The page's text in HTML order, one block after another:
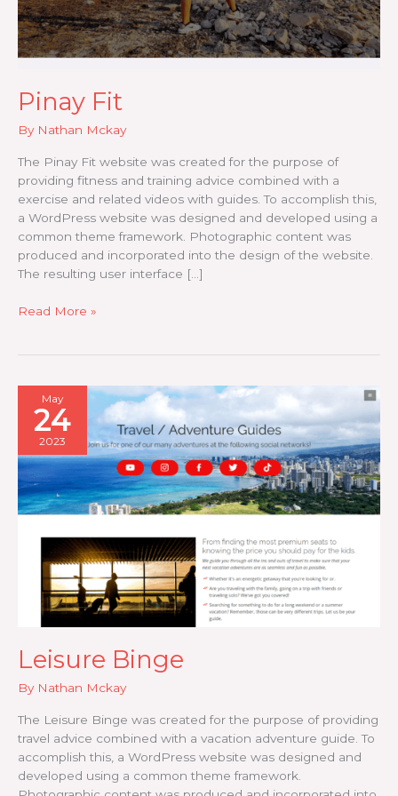
Pinay Fit
By Nathan Mckay
The Pinay Fit website was created for the purpose of
providing fitness and training advice combined with a
exercise and related videos with guides. To accomplish this,
a WordPress website was designed and developed using a
common theme framework. Photographic content was
produced and incorporated into the design of the website.
The resulting user interface […]
Pinay
Read More »
May
24
2023
Leisure Binge
By Nathan Mckay
The Leisure Binge was created for the purpose of providing
travel advice combined with a vacation adventure guide. To
accomplish this, a WordPress website was designed and
developed using a common theme framework.